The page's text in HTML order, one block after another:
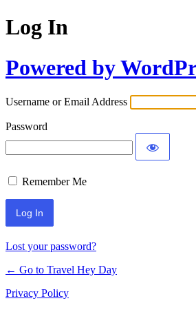
Log In
Powered by
Username or Email Address
Password
Remember Me
Lost your password?
← Go to Travel Hey Day
Privacy Policy